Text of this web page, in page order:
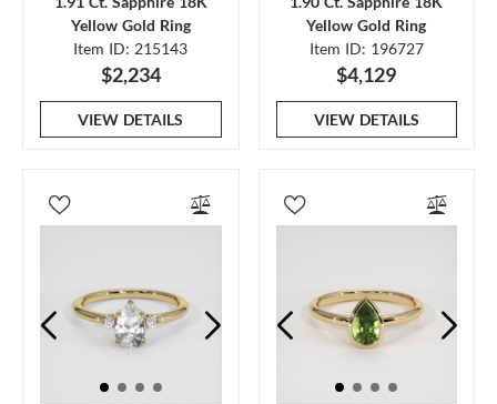
Yellow Gold Ring
Item ID: 215143
$2,234
VIEW DETAILS
Yellow Gold Ring
Item ID: 196727
$4,129
VIEW DETAILS